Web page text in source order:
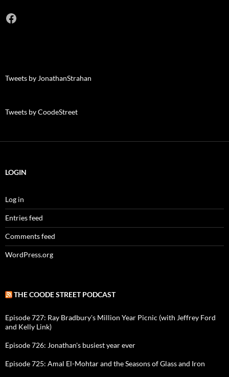
Facebook
Tweets by JonathanStrahan
Tweets by CoodeStreet
LOGIN
Log in
Entries feed
Comments feed
WordPress.org
THE COODE STREET PODCAST
Episode 727: Ray Bradbury's Million Year Picnic (with Jeffrey Ford
and Kelly Link)
Episode 726: Jonathan's busiest year ever
Episode 725: Amal El-Mohtar and the Seasons of Glass and Iron